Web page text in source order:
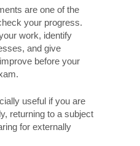
are one of the
your progress.
work, identify
and give
before your
useful if you are
returning to a subject
for externally